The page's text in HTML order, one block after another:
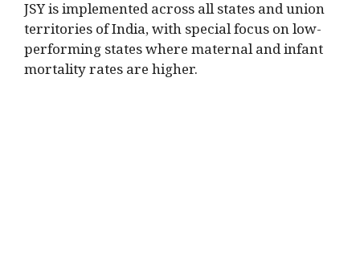
JSY is implemented across all states and union
territories of India, with special focus on low-
performing states where maternal and infant
mortality rates are higher.